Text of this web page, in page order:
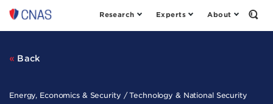
Center
for
New
American
Research Experts About
Open
Back
Energy, Economics & Security / Technology & National Security